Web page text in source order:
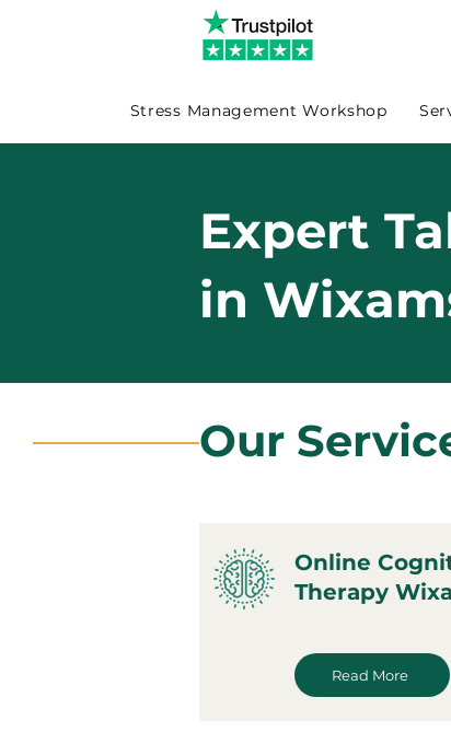
Stress Management Workshop
Expert
in
Our
Online
Therapy
Read More